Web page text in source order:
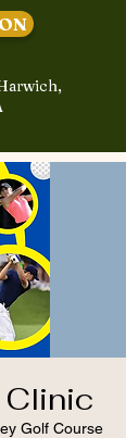
Clinic
Golf Course